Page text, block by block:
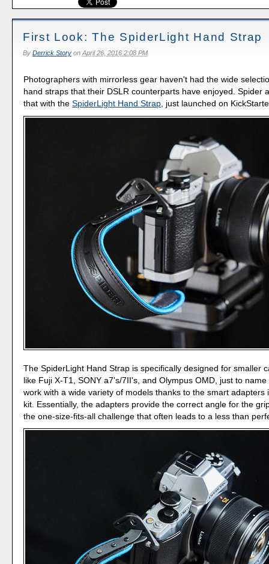
First Look: The SpiderLight Hand Strap
By Derrick Storyon April 26, 2016 2:08 PM
Photographers with mirrorless gear haven't had the wide
hand straps that their DSLR counterparts have enjoyed. Spider
that with theSpiderLight Hand Strap , just launched on
The SpiderLight Hand Strap is specifically designed for smaller
like Fuji X-T1, SONY a7's/7II's, and Olympus OMD, just to name
work with a wide variety of models thanks to the smart adapters
kit. Essentially, the adapters provide the correct angle for the
the one-size-fits-all challenge that often leads to a less than